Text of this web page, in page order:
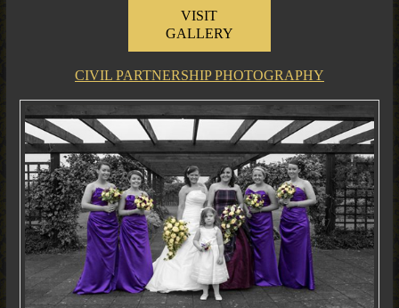
VISIT
GALLERY
CIVIL PARTNERSHIP PHOTOGRAPHY